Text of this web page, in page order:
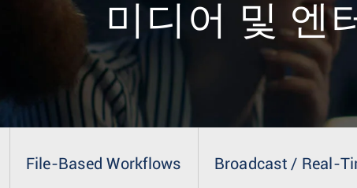
미디어 및 엔
File-Based Workflows Broadcast / Real-